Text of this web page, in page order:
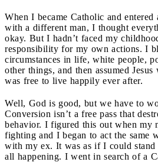
When I became Catholic and entered
with a different man, I thought
okay. But I hadn’t faced my
responsibility for my own actions. I
circumstances in life, white people,
other things, and then assumed
was free to live happily ever after.
Well, God is good, but we have to
Conversion isn’t a free pass that
behavior. I figured this out when my
fighting and I began to act the same
with my ex. It was as if I could stand
all happening. I went in search of a